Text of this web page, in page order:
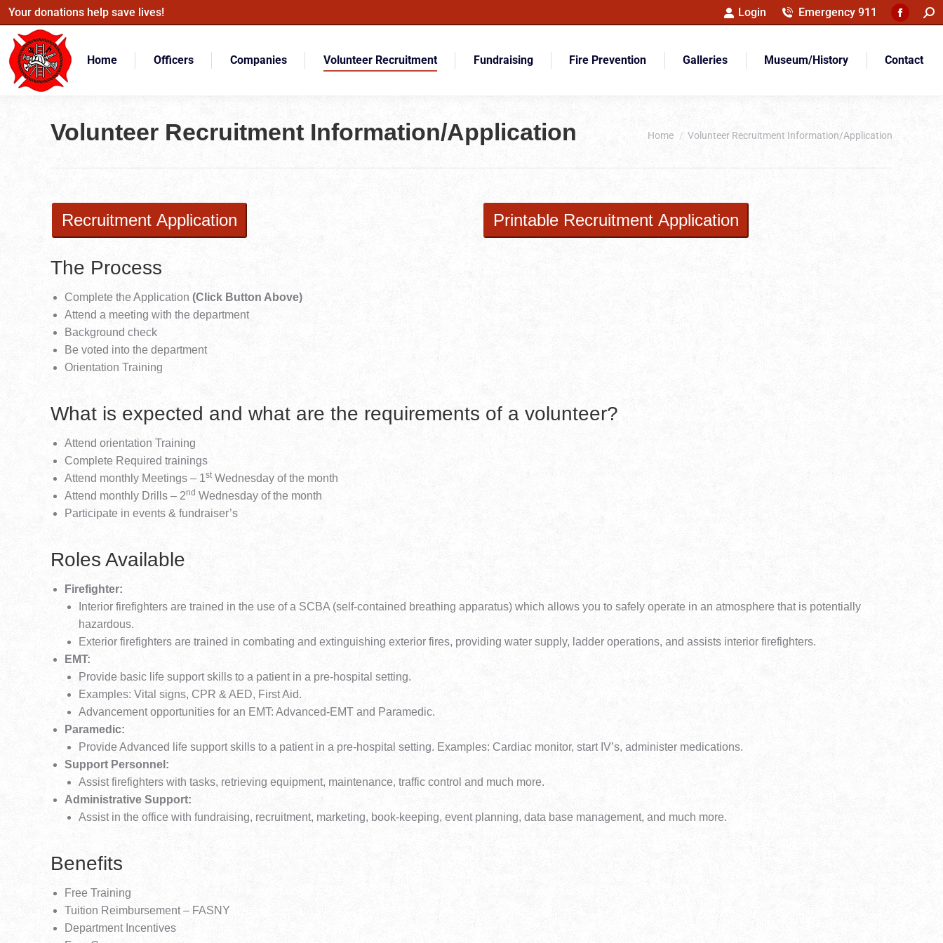
Your donations help save lives! Login Emergency 911
opens
Home Officers Companies Volunteer Recruitment Fundraising Fire Prevention Galleries Museum/History Contact
Volunteer Recruitment Information/Application You are here:
Home Volunteer Recruitment Information/Application
Recruitment Application Printable Recruitment Application
The Process
Complete the Application (Click Button Above)
Attend a meeting with the department
Background check
Be voted into the department
Orientation Training
What is expected and what are the requirements of a volunteer?
Attend orientation Training
Complete Required trainings
Attend monthly Meetings – 1stWednesday of the month
Attend monthly Drills – 2nd Wednesday of the month
Participate in events & fundraiser’s
Roles Available
Firefighter:
Interior firefighters are trained in the use of a SCBA (self-contained breathing apparatus) which allows you to safely operate in an atmosphere that is potentially
hazardous.
Exterior firefighters are trained in combating and extinguishing exterior fires, providing water supply, ladder operations, and assists interior firefighters.
EMT:
Provide basic life support skills to a patient in a pre-hospital setting.
Examples: Vital signs, CPR & AED, First Aid.
Advancement opportunities for an EMT: Advanced-EMT and Paramedic.
Paramedic:
Provide Advanced life support skills to a patient in a pre-hospital setting. Examples: Cardiac monitor, start IV’s, administer medications.
Support Personnel:
Assist firefighters with tasks, retrieving equipment, maintenance, traffic control and much more.
Administrative Support:
Assist in the office with fundraising, recruitment, marketing, book-keeping, event planning, data base management, and much more.
Benefits
Free Training
Tuition Reimbursement – FASNY
Department Incentives